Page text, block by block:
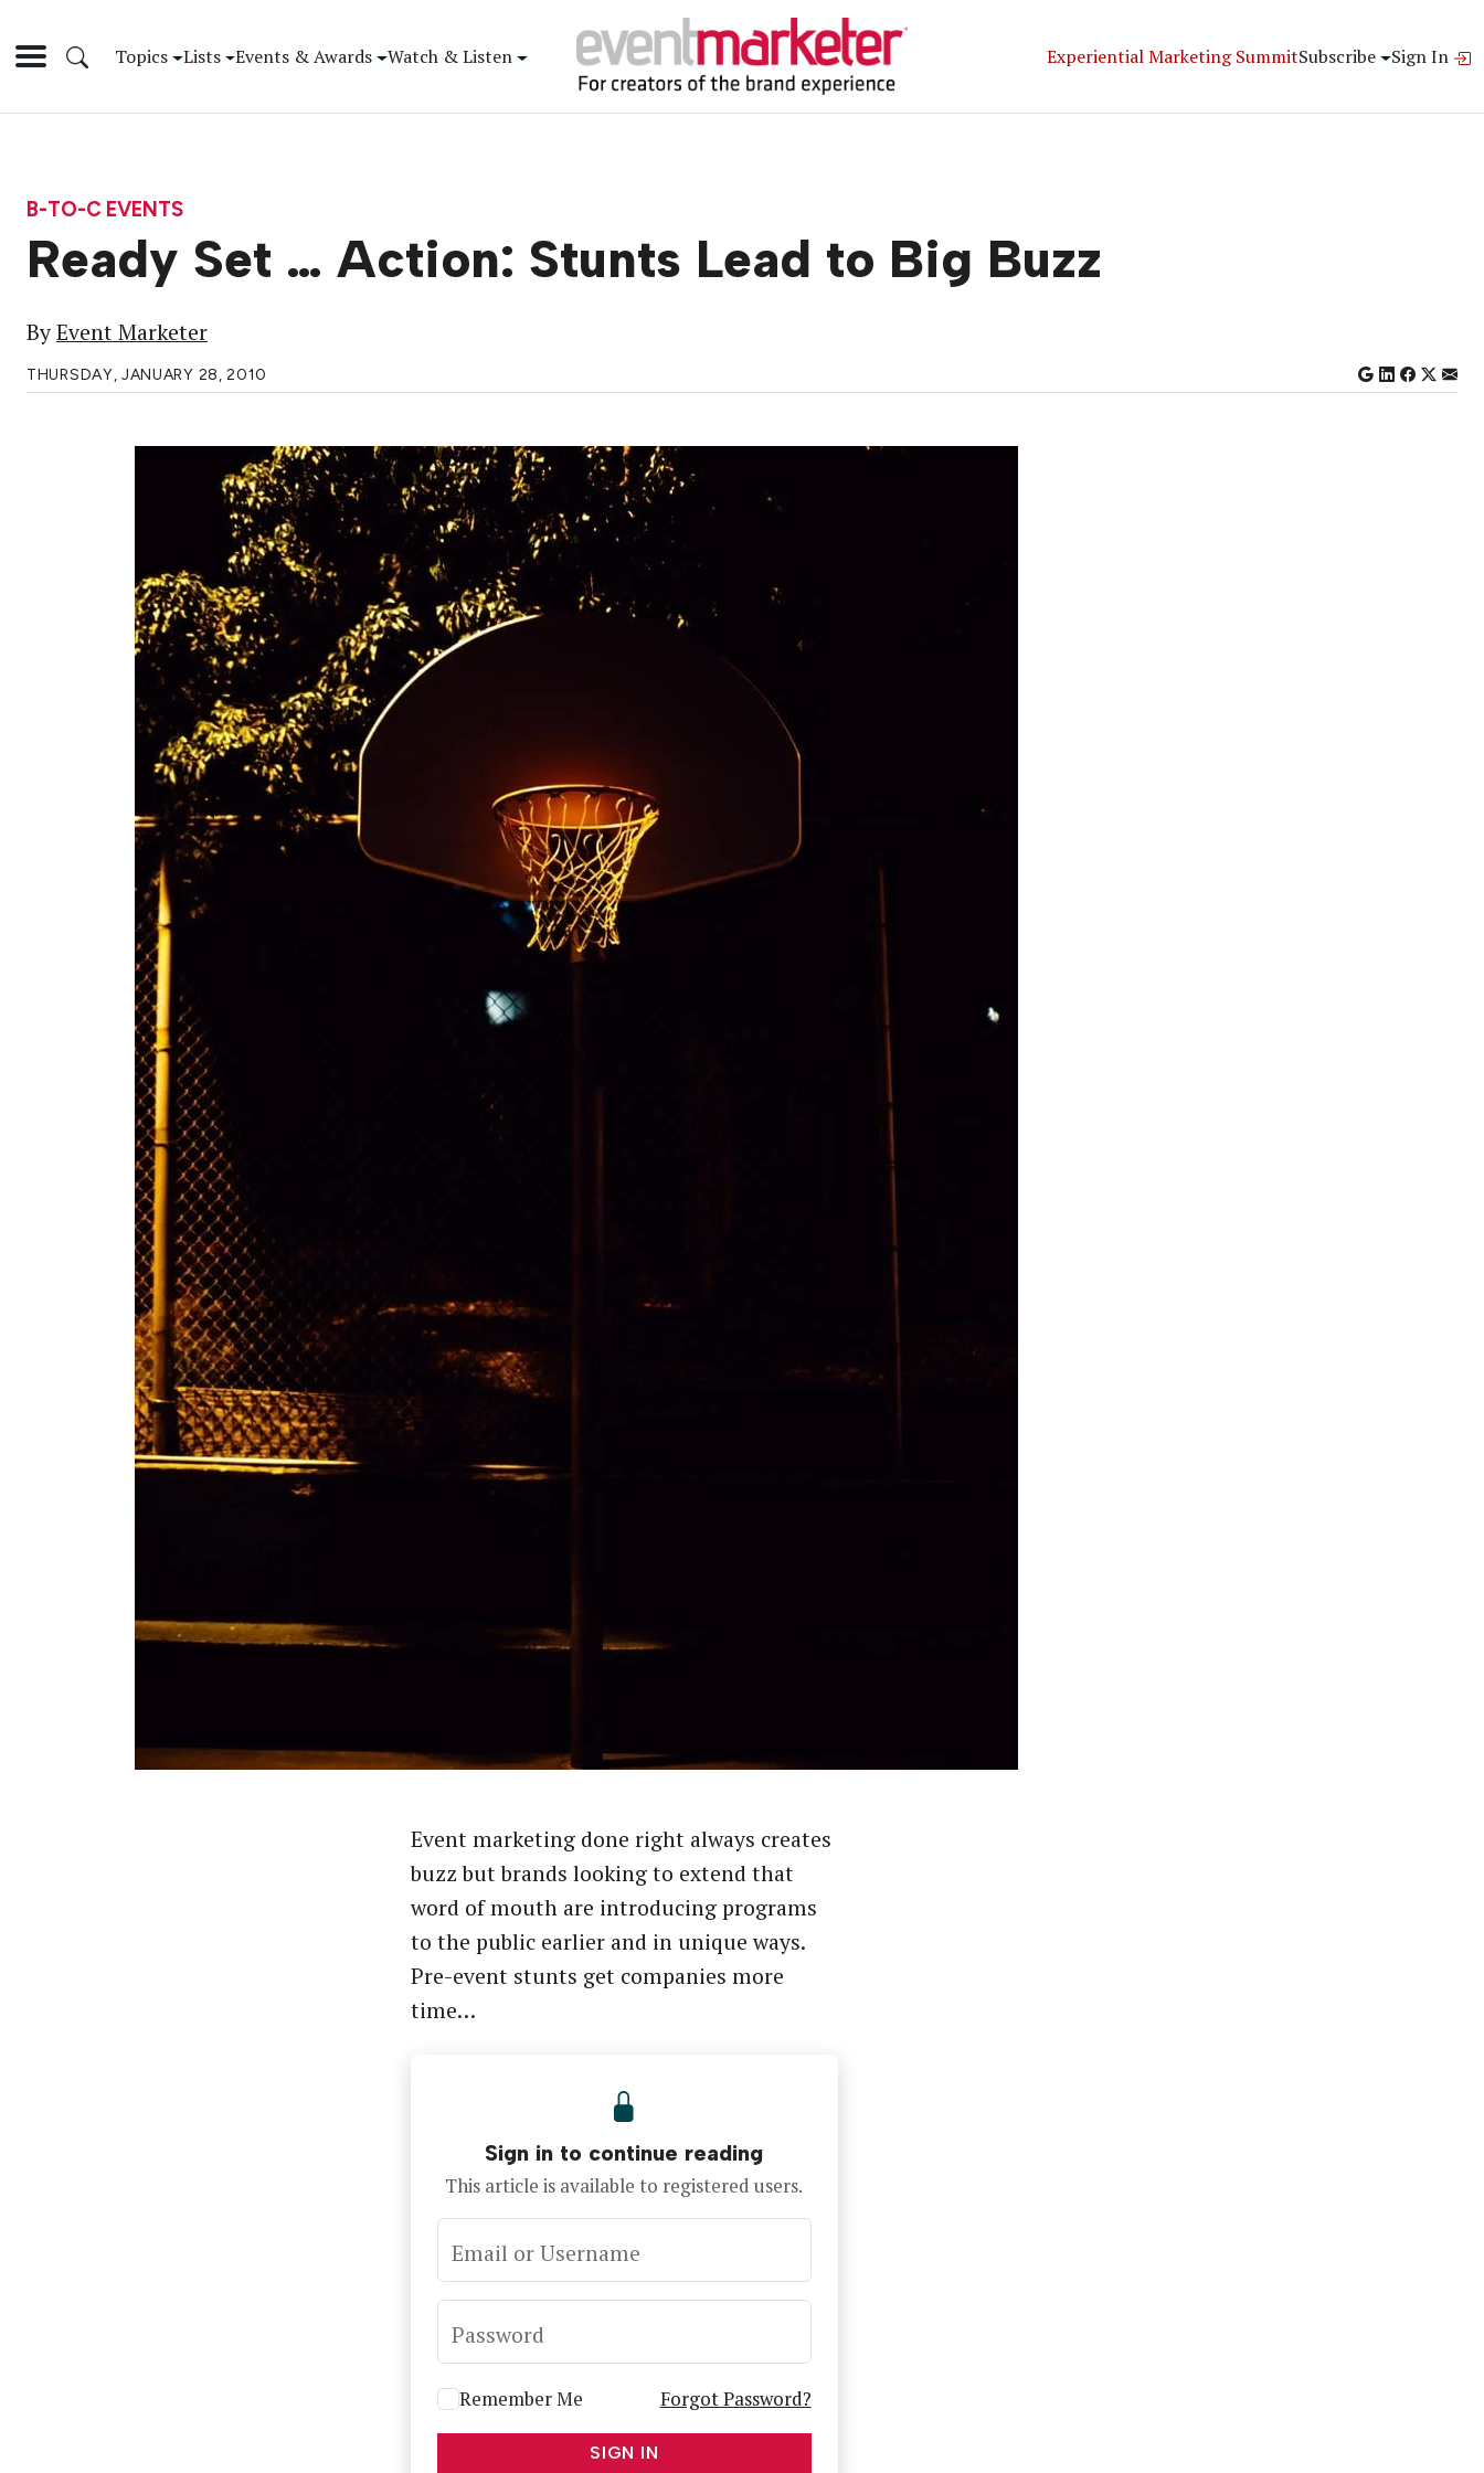
Topics Lists Events & Awards Watch & Listen Experiential Marketing SummitSubscribe Sign In
B-TO-C EVENTS
Ready Set … Action: Stunts Lead to Big Buzz
ByEvent Marketer
THURSDAY, JANUARY 28, 2010
Event marketing done right always creates
buzz but brands looking to extend that
word of mouth are introducing programs
to the public earlier and in unique ways.
Pre-event stunts get companies more
time…
Sign in to continue reading
This article is available to registered users.
Email or Username
Password
Remember Me Forgot Password?
SIGN IN